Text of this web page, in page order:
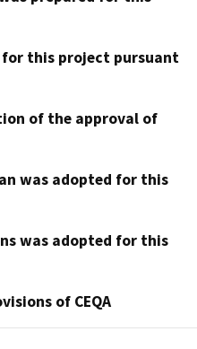
for this project pursuant
of the approval of
was adopted for this
was adopted for this
of CEQA